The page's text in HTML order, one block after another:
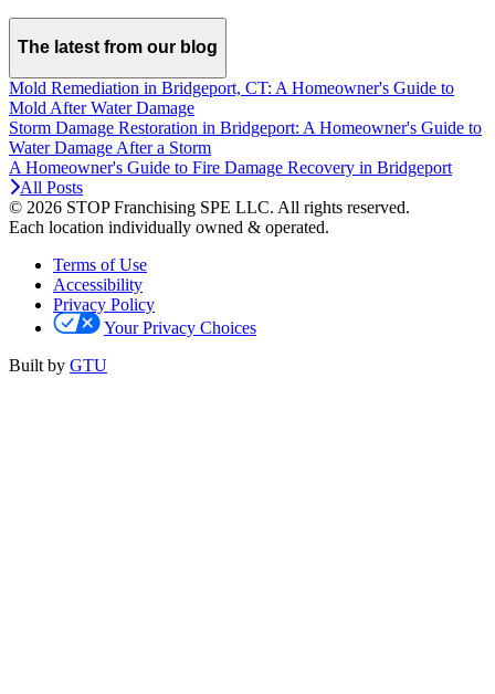
The latest from our blog
Mold Remediation in Bridgeport, CT: A Homeowner's Guide to
Mold After Water Damage
Storm Damage Restoration in Bridgeport: A Homeowner's Guide to
Water Damage After a Storm
A Homeowner's Guide to Fire Damage Recovery in Bridgeport
All Posts
© 2026 STOP Franchising SPE LLC. All rights reserved.
Each location individually owned & operated.
Terms of Use
Accessibility
Privacy Policy
Your Privacy Choices
Built by GTU